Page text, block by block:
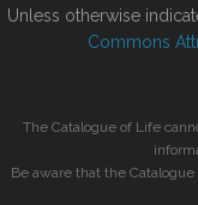
Unless otherwise
Commons
The Catalogue of Life
Be aware that the